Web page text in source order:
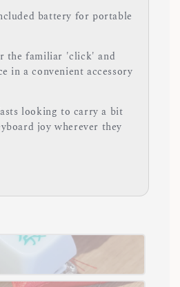
battery for portable
the familiar 'click' and
in a convenient accessory
looking to carry a bit
joy wherever they